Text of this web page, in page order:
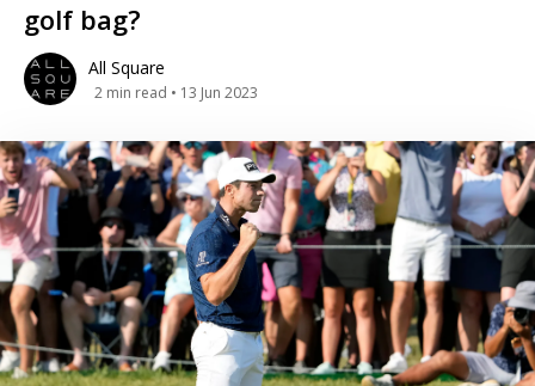
golf bag?
All Square
2 min read • 13 Jun 2023